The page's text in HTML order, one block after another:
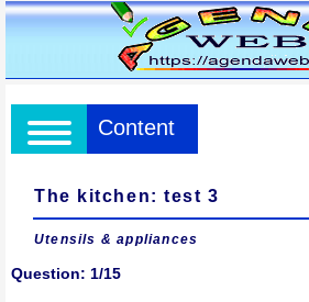
Content
The kitchen: test 3
Utensils & appliances
Question: 1/15